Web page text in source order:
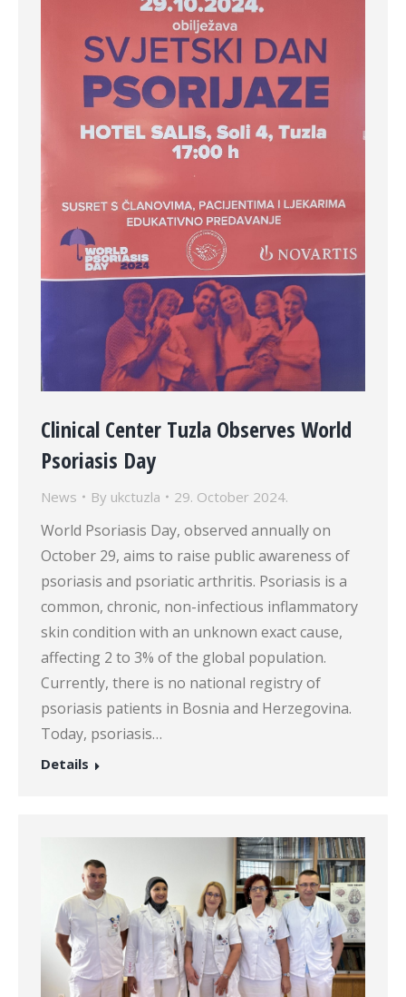
Clinical Center Tuzla Observes World
Psoriasis Day
News By ukctuzla 29. October 2024.
World Psoriasis Day, observed annually on
October 29, aims to raise public awareness of
psoriasis and psoriatic arthritis. Psoriasis is a
common, chronic, non-infectious inflammatory
skin condition with an unknown exact cause,
affecting 2 to 3% of the global population.
Currently, there is no national registry of
psoriasis patients in Bosnia and Herzegovina.
Today, psoriasis…
Details